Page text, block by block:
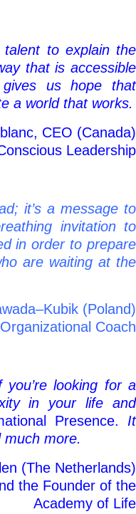
to explain the
that is accessible
us hope that
a world that works.
CEO (Canada)
Leadership
it’s a message to
invitation to
in order to prepare
are waiting at the
(Poland)
Coach
looking for a
in your life and
Presence. It
much more.
(The Netherlands)
the Founder of the
Academy of Life